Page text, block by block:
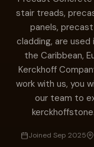
stair treads,
panels,
cladding, are
the Caribbean,
Kerckhoff
work with us, you
our team to
Joined Sep 2025